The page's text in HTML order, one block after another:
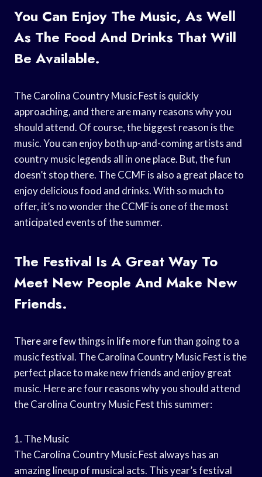
You Can Enjoy The Music, As Well
As The Food And Drinks That Will
Be Available.
The Carolina Country Music Fest is quickly
approaching, and there are many reasons why you
should attend. Of course, the biggest reason is the
music. You can enjoy both up-and-coming artists and
country music legends all in one place. But, the fun
doesn’t stop there. The CCMF is also a great place to
enjoy delicious food and drinks. With so much to
offer, it’s no wonder the CCMF is one of the most
anticipated events of the summer.
The Festival Is A Great Way To
Meet New People And Make New
Friends.
There are few things in life more fun than going to a
music festival. The Carolina Country Music Fest is the
perfect place to make new friends and enjoy great
music. Here are four reasons why you should attend
the Carolina Country Music Fest this summer:
1. The Music
The Carolina Country Music Fest always has an
amazing lineup of musical acts. This year’s festival